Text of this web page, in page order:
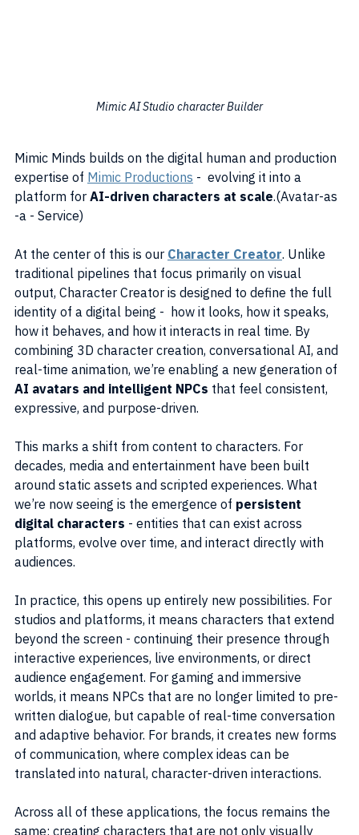
Mimic AI Studio character Builder
Mimic Minds builds on the digital human and production
expertise of Mimic Productions -  evolving it into a
platform for AI-driven characters at scale.(Avatar-as
-a - Service)
At the center of this is our Character Creator. Unlike
traditional pipelines that focus primarily on visual
output, Character Creator is designed to define the full
identity of a digital being -  how it looks, how it speaks,
how it behaves, and how it interacts in real time. By
combining 3D character creation, conversational AI, and
real-time animation, we’re enabling a new generation of
AI avatars and intelligent NPCs that feel consistent,
expressive, and purpose-driven.
This marks a shift from content to characters. For
decades, media and entertainment have been built
around static assets and scripted experiences. What
we’re now seeing is the emergence of persistent
digital characters - entities that can exist across
platforms, evolve over time, and interact directly with
audiences.
In practice, this opens up entirely new possibilities. For
studios and platforms, it means characters that extend
beyond the screen - continuing their presence through
interactive experiences, live environments, or direct
audience engagement. For gaming and immersive
worlds, it means NPCs that are no longer limited to pre-
written dialogue, but capable of real-time conversation
and adaptive behavior. For brands, it creates new forms
of communication, where complex ideas can be
translated into natural, character-driven interactions.
Across all of these applications, the focus remains the
same: creating characters that are not only visually